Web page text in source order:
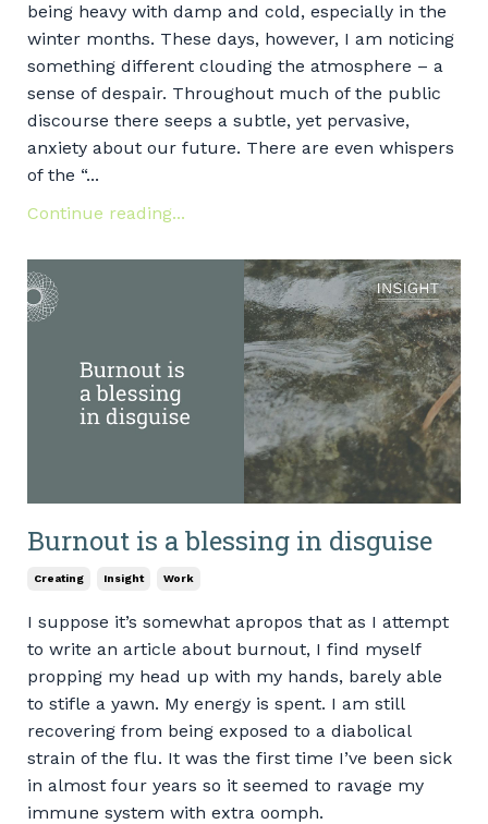
being heavy with damp and cold, especially in the
winter months. These days, however, I am noticing
something different clouding the atmosphere – a
sense of despair. Throughout much of the public
discourse there seeps a subtle, yet pervasive,
anxiety about our future. There are even whispers
of the “...
Continue reading...
Burnout is a blessing in disguise
Creating Insight Work
I suppose it’s somewhat apropos that as I attempt
to write an article about burnout, I find myself
propping my head up with my hands, barely able
to stifle a yawn. My energy is spent. I am still
recovering from being exposed to a diabolical
strain of the flu. It was the first time I’ve been sick
in almost four years so it seemed to ravage my
immune system with extra oomph.